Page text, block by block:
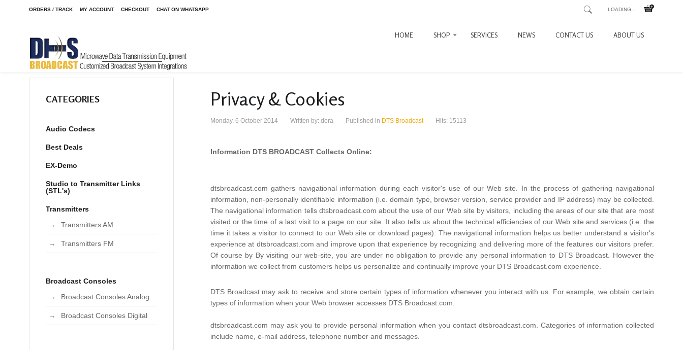
ORDERS / TRACK MY ACCOUNT CHECKOUT CHAT ON WHATSAPP LOADING...
HOME SHOP SERVICES NEWS CONTACT US ABOUT US
Privacy & Cookies
Monday, 6 October 2014 Written by: dora Published in DTS Broadcast Hits: 15113
Information DTS BROADCAST Collects Online:
dtsbroadcast.com gathers navigational information during each visitor's use of our Web site. In the process of gathering navigational
information, non-personally identifiable information (i.e. domain type, browser version, service provider and IP address) may be collected.
The navigational information tells dtsbroadcast.com about the use of our Web site by visitors, including the areas of our site that are most
visited or the time of a last visit to a page on our site. It also tells us about the technical efficiencies of our Web site and services (i.e. the
time it takes a visitor to connect to our Web site or download pages). The navigational information helps us better understand a visitor's
experience at dtsbroadcast.com and improve upon that experience by recognizing and delivering more of the features our visitors prefer.
Of course by By visiting our web-site, you are under no obligation to provide any personal information to DTS Broadcast. However the
information we collect from customers helps us personalize and continually improve your DTS Broadcast.com experience.
DTS Broadcast may ask to receive and store certain types of information whenever you interact with us. For example, we obtain certain
types of information when your Web browser accesses DTS Broadcast.com.
dtsbroadcast.com may ask you to provide personal information when you contact dtsbroadcast.com. Categories of information collected
include name, e-mail address, telephone number and messages.
CATEGORIES
Audio Codecs
Best Deals
EX-Demo
Studio to Transmitter Links
(STL's)
Transmitters
Transmitters AM
Transmitters FM
Broadcast Consoles
Broadcast Consoles Analog
Broadcast Consoles Digital